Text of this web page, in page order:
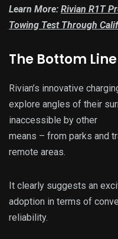
Learn More: Rivian R1T
Towing Test Through
The Bottom Line
Rivian’s innovative
explore angles of their
inaccessible by other
means – from parks and
remote areas.
It clearly suggests an
adoption in terms of
reliability.